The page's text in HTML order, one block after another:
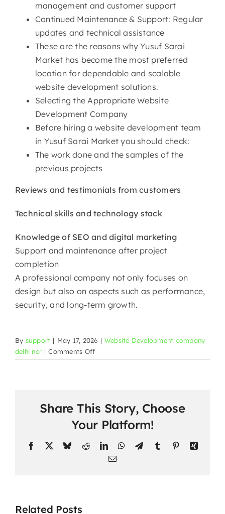
management and customer support
Continued Maintenance & Support: Regular
updates and technical assistance
These are the reasons why Yusuf Sarai
Market has become the most preferred
location for dependable and scalable
website development solutions.
Selecting the Appropriate Website
Development Company
Before hiring a website development team
in Yusuf Sarai Market you should check:
The work done and the samples of the
previous projects
Reviews and testimonials from customers
Technical skills and technology stack
Knowledge of SEO and digital marketing
Support and maintenance after project
completion
A professional company not only focuses on
design but also on aspects such as performance,
security, and long-term ​‍​‌‍​‍‌​‍​‌‍​‍‌growth.
By support | May 17, 2026 | Website Development company
delhi ncr | Comments Offon
Website
Sarai
|
Design
Builds
Share This Story, Choose
Your Platform!
Facebook BlueskyRedditLinkedInWhatsApp
TelegramTumblr PinterestXing
Email
Related Posts
Website